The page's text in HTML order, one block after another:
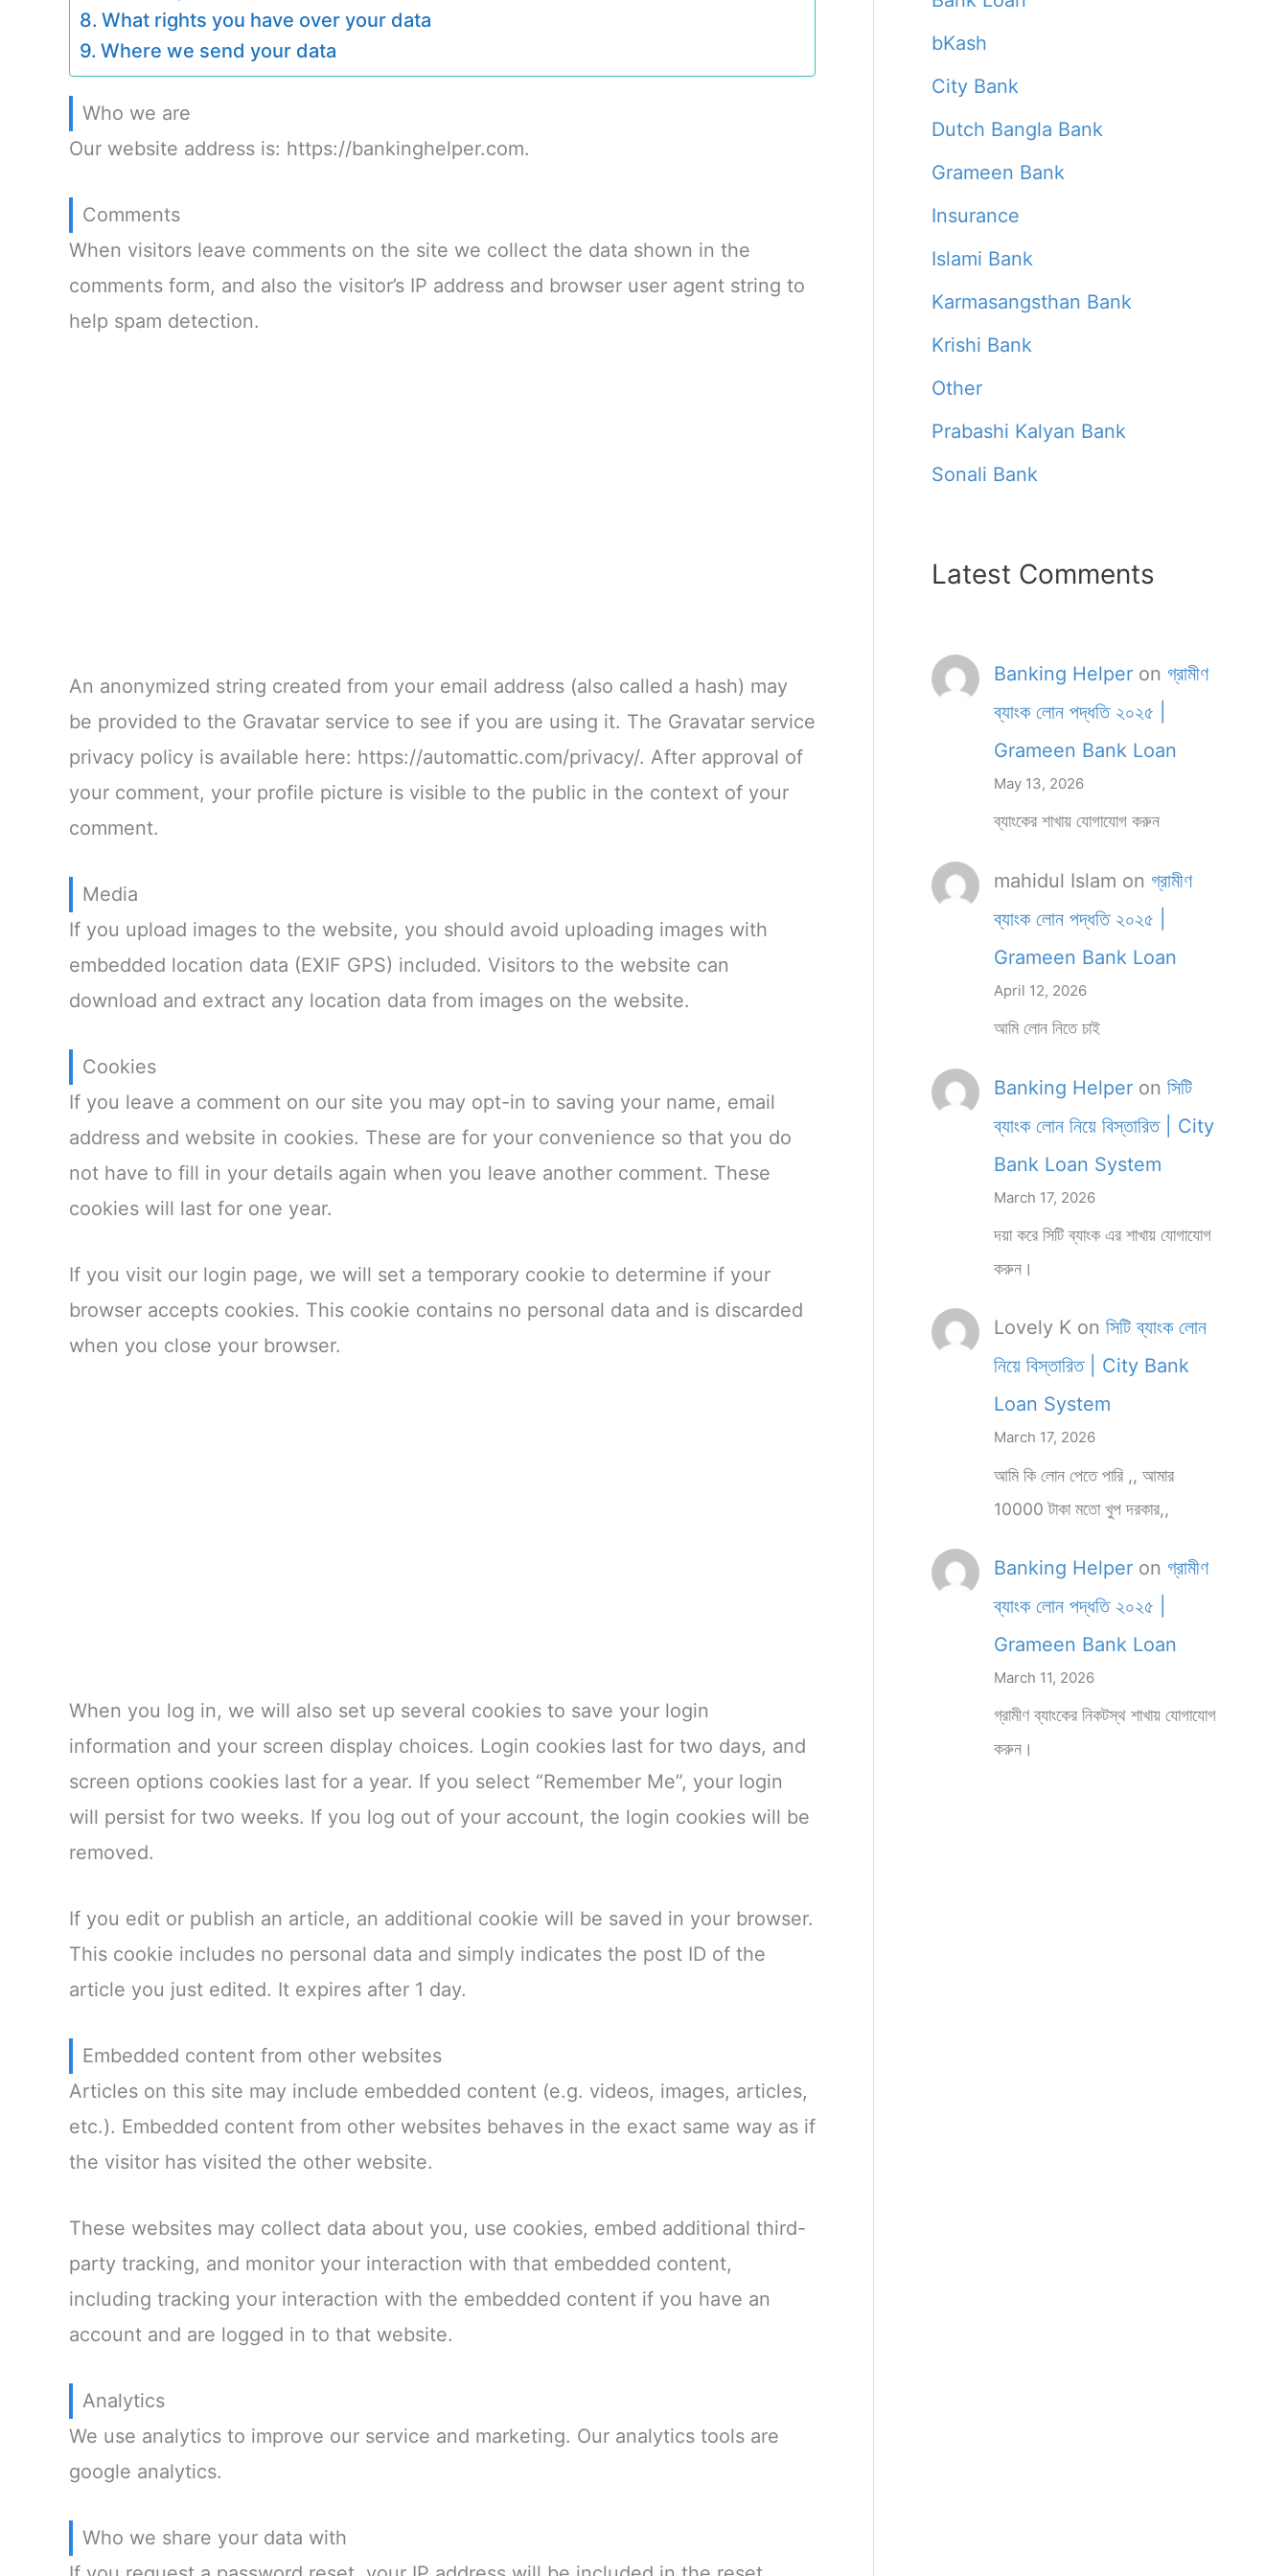
What rights you have over your data
Where we send your data
Who we are
Our website address is: https://bankinghelper.com.
Comments
When visitors leave comments on the site we collect the data shown in the
comments form, and also the visitor’s IP address and browser user agent string to
help spam detection.
An anonymized string created from your email address (also called a hash) may
be provided to the Gravatar service to see if you are using it. The Gravatar service
privacy policy is available here: https://automattic.com/privacy/. After approval of
your comment, your profile picture is visible to the public in the context of your
comment.
Media
If you upload images to the website, you should avoid uploading images with
embedded location data (EXIF GPS) included. Visitors to the website can
download and extract any location data from images on the website.
Cookies
If you leave a comment on our site you may opt-in to saving your name, email
address and website in cookies. These are for your convenience so that you do
not have to fill in your details again when you leave another comment. These
cookies will last for one year.
If you visit our login page, we will set a temporary cookie to determine if your
browser accepts cookies. This cookie contains no personal data and is discarded
when you close your browser.
When you log in, we will also set up several cookies to save your login
information and your screen display choices. Login cookies last for two days, and
screen options cookies last for a year. If you select “Remember Me”, your login
will persist for two weeks. If you log out of your account, the login cookies will be
removed.
If you edit or publish an article, an additional cookie will be saved in your browser.
This cookie includes no personal data and simply indicates the post ID of the
article you just edited. It expires after 1 day.
Embedded content from other websites
Articles on this site may include embedded content (e.g. videos, images, articles,
etc.). Embedded content from other websites behaves in the exact same way as if
the visitor has visited the other website.
These websites may collect data about you, use cookies, embed additional third-
party tracking, and monitor your interaction with that embedded content,
including tracking your interaction with the embedded content if you have an
account and are logged in to that website.
Analytics
We use analytics to improve our service and marketing. Our analytics tools are
google analytics.
Who we share your data with
bKash
City Bank
Dutch Bangla Bank
Grameen Bank
Insurance
Islami Bank
Karmasangsthan Bank
Krishi Bank
Other
Prabashi Kalyan Bank
Sonali Bank
Latest Comments
Banking Helper on গ্রামীণ
ব্যাংক লোন পদ্ধতি ২০২৫ |
Grameen Bank Loan
May 13, 2026
ব্যাংকের শাখায় যোগাযোগ করুন
mahidul Islam on গ্রামীণ
ব্যাংক লোন পদ্ধতি ২০২৫ |
Grameen Bank Loan
April 12, 2026
আমি লোন নিতে চাই
Banking Helper on সিটি
ব্যাংক লোন নিয়ে বিস্তারিত | City
Bank Loan System
March 17, 2026
দয়া করে সিটি ব্যাংক এর শাখায় যোগাযোগ
করুন।
Lovely K on সিটি ব্যাংক লোন
নিয়ে বিস্তারিত | City Bank
Loan System
March 17, 2026
আমি কি লোন পেতে পারি ,, আমার
10000 টাকা মতো খুপ দরকার,,
Banking Helper on গ্রামীণ
ব্যাংক লোন পদ্ধতি ২০২৫ |
Grameen Bank Loan
March 11, 2026
গ্রামীণ ব্যাংকের নিকটস্থ শাখায় যোগাযোগ
করুন।